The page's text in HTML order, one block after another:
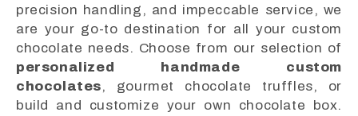
precision handling, and impeccable service, we
are your go-to destination for all your custom
chocolate needs. Choose from our selection of
personalized handmade custom
chocolates, gourmet chocolate truffles, or
build and customize your own chocolate box.